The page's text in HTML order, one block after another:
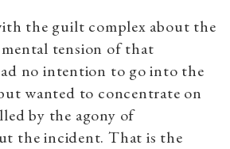
the guilt complex about the
tension of that
no intention to go into the
wanted to concentrate on
by the agony of
the incident. That is the